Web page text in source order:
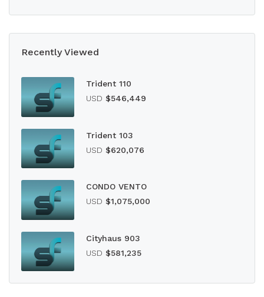
Recently Viewed
Trident 110
USD $546,449
Trident 103
USD $620,076
CONDO VENTO
USD $1,075,000
Cityhaus 903
USD $581,235